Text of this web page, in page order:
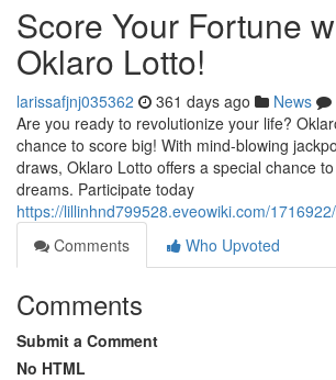
Score Your Fortune
Oklaro Lotto!
larissafjnj035362 361 days ago News
Are you ready to revolutionize your life?
chance to score big! With mind-blowing
draws, Oklaro Lotto offers a special chance
dreams. Participate today
https://lillinhnd799528.eveowiki.com/
Comments
Who Upvoted
Comments
Submit a Comment
No HTML